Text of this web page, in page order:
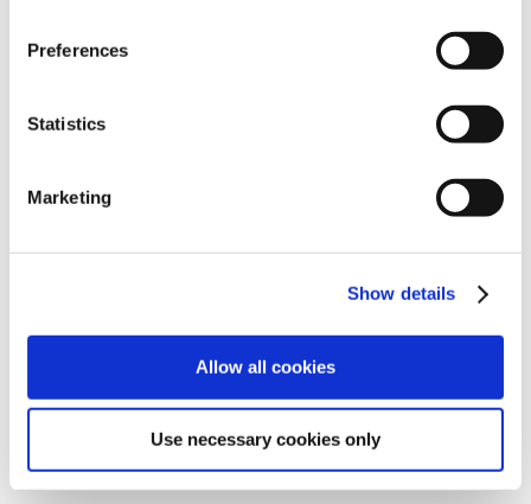
Preferences
Statistics
Marketing
Show details
Allow all cookies
Use necessary cookies only
Julie teaches small yoga classes, which are socially
distanced, and also does one to ones. Please contact
her to book a class, or pop in to the gallery.
Julie Farley: Mobile - 07984 216 908